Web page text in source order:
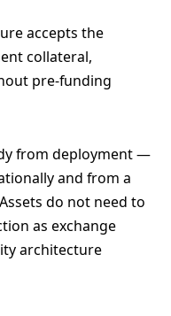
accepts the
collateral,
pre-funding
from deployment —
and from a
do not need to
as exchange
architecture